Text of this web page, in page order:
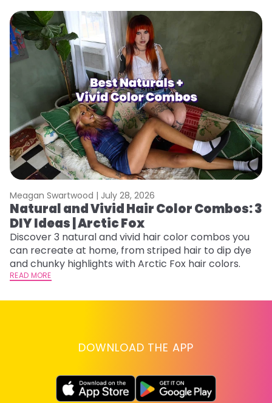
Meagan Swartwood | July 28, 2026
Natural and Vivid Hair Color Combos: 3
DIY Ideas | Arctic Fox
Discover 3 natural and vivid hair color combos you
can recreate at home, from striped hair to dip dye
and chunky highlights with Arctic Fox hair colors.
READ MORE
DOWNLOAD THE APP